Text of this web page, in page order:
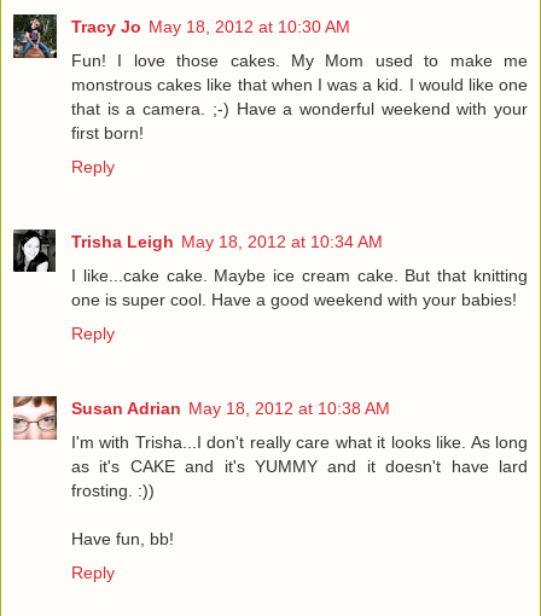
Tracy Jo May 18, 2012 at 10:30 AM
Fun! I love those cakes. My Mom used to make me
monstrous cakes like that when I was a kid. I would like one
that is a camera. ;-) Have a wonderful weekend with your
first born!
Reply
Trisha Leigh May 18, 2012 at 10:34 AM
I like...cake cake. Maybe ice cream cake. But that knitting
one is super cool. Have a good weekend with your babies!
Reply
Susan Adrian May 18, 2012 at 10:38 AM
I'm with Trisha...I don't really care what it looks like. As long
as it's CAKE and it's YUMMY and it doesn't have lard
frosting. :))
Have fun, bb!
Reply